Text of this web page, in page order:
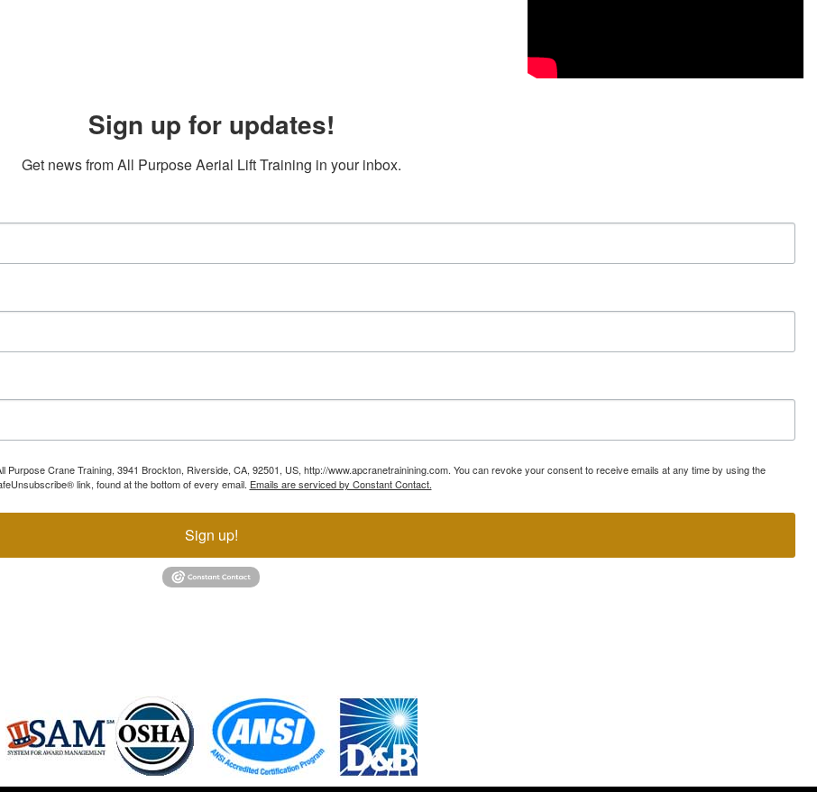
Sign up for updates!
Get news from All Purpose Aerial Lift Training in your inbox.
Crane Training, 3941 Brockton, Riverside, CA, 92501, US, http://www.apcranetrainining.com. You can revoke your consent to receive emails at any time by using the
link, found at the bottom of every email. Emails are serviced by Constant Contact.
Sign up!